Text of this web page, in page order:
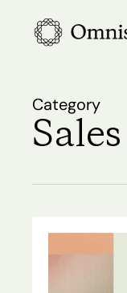
Category